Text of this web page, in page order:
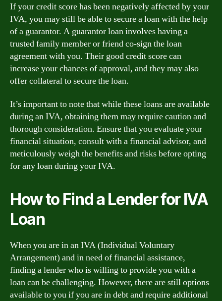
If your credit score has been negatively affected by your
IVA, you may still be able to secure a loan with the help
of a guarantor. A guarantor loan involves having a
trusted family member or friend co-sign the loan
agreement with you. Their good credit score can
increase your chances of approval, and they may also
offer collateral to secure the loan.
It’s important to note that while these loans are available
during an IVA, obtaining them may require caution and
thorough consideration. Ensure that you evaluate your
financial situation, consult with a financial advisor, and
meticulously weigh the benefits and risks before opting
for any loan during your IVA.
How to Find a Lender for IVA
Loan
When you are in an IVA (Individual Voluntary
Arrangement) and in need of financial assistance,
finding a lender who is willing to provide you with a
loan can be challenging. However, there are still options
available to you if you are in debt and require additional